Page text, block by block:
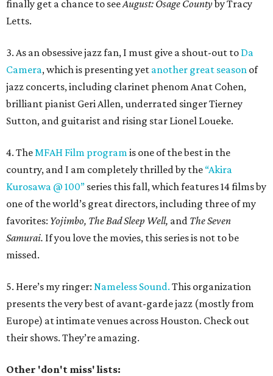
finally get a chance to seeAugust: Osage Countyby Tracy
Letts.
3. As an obsessive jazz fan, I must give a shout-out to Da
Camera, which is presenting yet another great season of
jazz concerts, including clarinet phenom Anat Cohen,
brilliant pianist Geri Allen, underrated singer Tierney
Sutton, and guitarist and rising star Lionel Loueke.
4. TheMFAH Film programis one of the best in the
country, and I am completely thrilled by the “Akira
Kurosawa @ 100” series this fall, which features 14 films by
one of the world’s great directors, including three of my
favorites: Yojimbo, The Bad Sleep Well, and The Seven
Samurai. If you love the movies, this series is not to be
missed.
5. Here’s my ringer: Nameless Sound. This organization
presents the very best of avant-garde jazz (mostly from
Europe) at intimate venues across Houston. Check out
their shows. They’re amazing.
Other 'don't miss' lists: